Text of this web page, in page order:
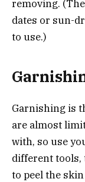
removing.
dates or sun-
to use.)
Garnishing is
are almost
with, so use
different tools,
to peel the